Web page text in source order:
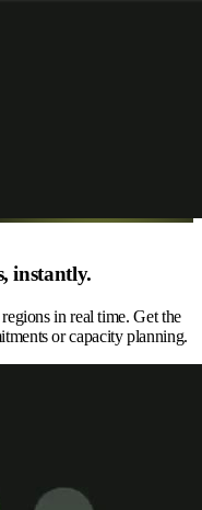
instantly.
in real time. Get the
or capacity planning.